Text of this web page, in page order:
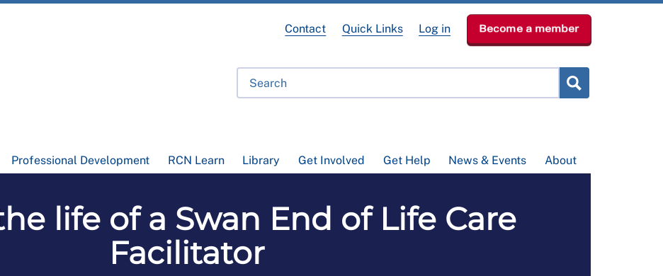
Professional Development RCN Learn Library Get Involved Get Help News & Events About
Contact Quick Links Log in Become a member
life of a Swan End of Life Care
Facilitator